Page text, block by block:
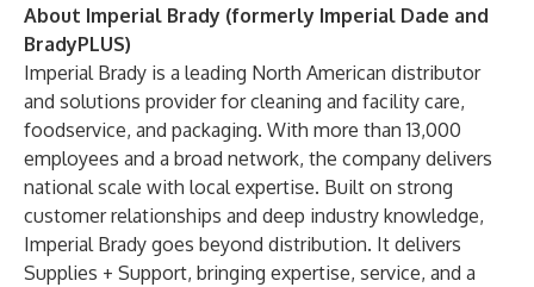
About Imperial Brady (formerly Imperial Dade and
BradyPLUS)
Imperial Brady is a leading North American distributor
and solutions provider for cleaning and facility care,
foodservice, and packaging. With more than 13,000
employees and a broad network, the company delivers
national scale with local expertise. Built on strong
customer relationships and deep industry knowledge,
Imperial Brady goes beyond distribution. It delivers
Supplies + Support, bringing expertise, service, and a